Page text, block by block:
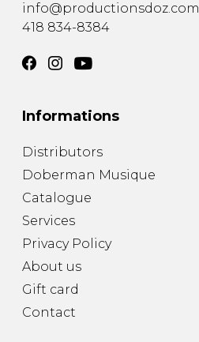
info@productionsdoz.com
418 834-8384
Informations
Distributors
Doberman Musique
Catalogue
Services
Privacy Policy
About us
Gift card
Contact